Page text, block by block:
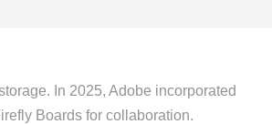
In 2025, Adobe incorporated
Boards for collaboration.